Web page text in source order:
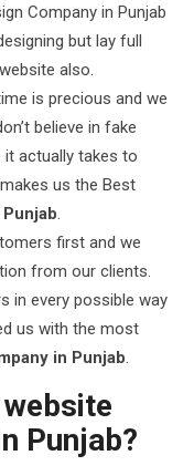
Company in Punjab
but lay full
also.
is precious and we
believe in fake
actually takes to
us the Best
.
first and we
from our clients.
in every possible way
us with the most
in Punjab.
Punjab?